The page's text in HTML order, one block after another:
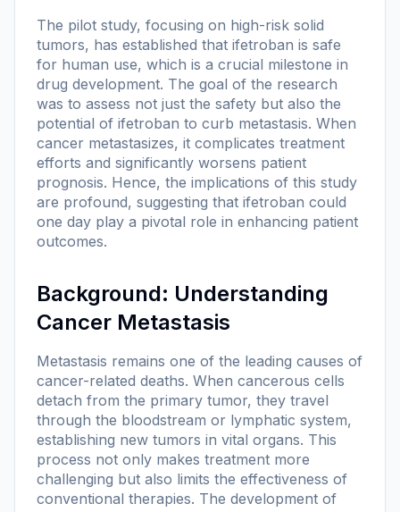
The pilot study, focusing on high-risk solid
tumors, has established that ifetroban is safe
for human use, which is a crucial milestone in
drug development. The goal of the research
was to assess not just the safety but also the
potential of ifetroban to curb metastasis. When
cancer metastasizes, it complicates treatment
efforts and significantly worsens patient
prognosis. Hence, the implications of this study
are profound, suggesting that ifetroban could
one day play a pivotal role in enhancing patient
outcomes.
Background: Understanding
Cancer Metastasis
Metastasis remains one of the leading causes of
cancer-related deaths. When cancerous cells
detach from the primary tumor, they travel
through the bloodstream or lymphatic system,
establishing new tumors in vital organs. This
process not only makes treatment more
challenging but also limits the effectiveness of
conventional therapies. The development of